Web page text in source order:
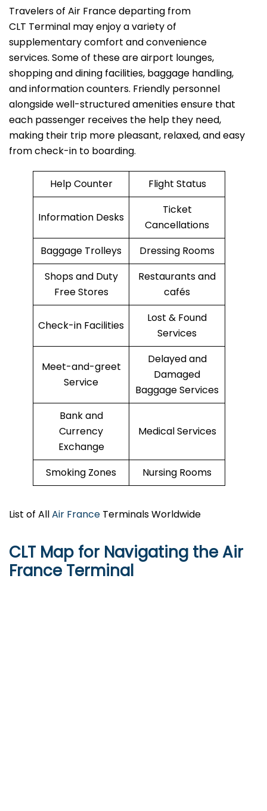
Travelers​‍​‌‍​‍‌​‍​‌‍​‍‌ of Air France departing from
CLT Terminal may enjoy a variety of
supplementary comfort and convenience
services. Some of these are airport lounges,
shopping and dining facilities, baggage handling,
and information counters. Friendly personnel
alongside well-structured amenities ensure that
each passenger receives the help they need,
making their trip more pleasant, relaxed, and easy
from check-in to boarding.
Help Counter Flight Status
Information Desks
Ticket
Cancellations
Baggage Trolleys
Dressing Rooms
Shops and Duty
Free Stores
Restaurants and
cafés
Check-in Facilities
Lost & Found
Services
Meet-and-greet
Service
Delayed and
Damaged
Baggage Services
Bank and
Currency
Exchange
Medical Services
Smoking Zones Nursing Rooms
List of AllAir France Terminals Worldwide
CLT Map for Navigating the Air
France Terminal